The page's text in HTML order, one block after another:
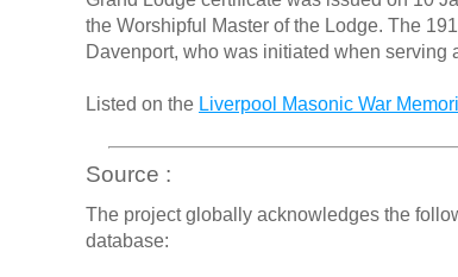
the Worshipful Master of the Lodge. The
Davenport, who was initiated when serving
Listed on the Liverpool Masonic War
Source :
The project globally acknowledges the
database: